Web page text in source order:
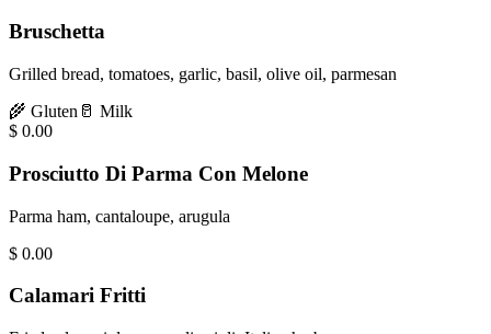
Bruschetta
Grilled bread, tomatoes, garlic, basil, olive oil, parmesan
🌾 Gluten 🥛 Milk
$ 0.00
Prosciutto Di Parma Con Melone
Parma ham, cantaloupe, arugula
$ 0.00
Calamari Fritti